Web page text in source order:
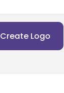
Create Logo